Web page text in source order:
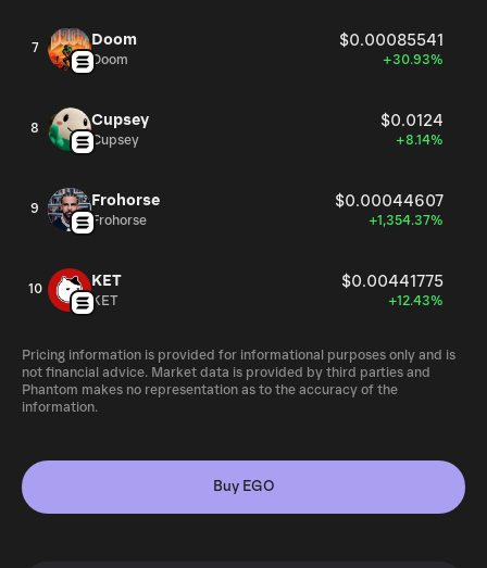
7 Doom $0.00085541
Doom +30.93%
8 Cupsey $0.0124
Cupsey +8.14%
9 Frohorse $0.00044607
Frohorse +1,354.37%
10 KET $0.00441775
KET +12.43%
Pricing information is provided for informational purposes only and is
not financial advice. Market data is provided by third parties and
Phantom makes no representation as to the accuracy of the
information.
Buy EGO